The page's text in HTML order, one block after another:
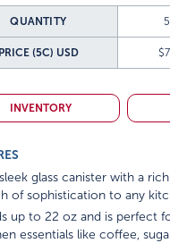
QUANTITY
PRICE (5C) USD
INVENTORY
glass canister with a
of sophistication to any
up to 22 oz and is perfect
essentials like coffee,